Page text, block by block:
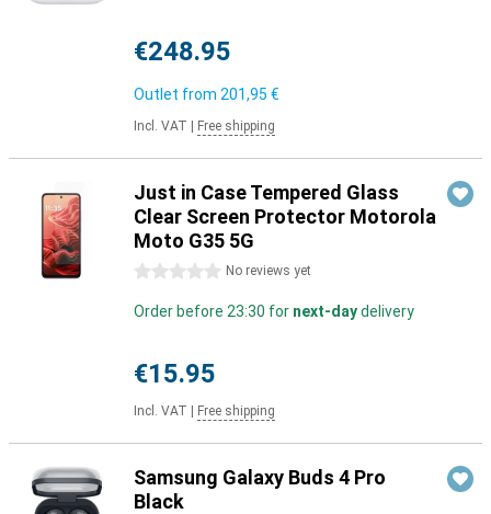
€248.95
Outlet from 201,95 €
Incl. VAT Free shipping
Just in Case Tempered Glass
Clear Screen Protector Motorola
Moto G35 5G
0 stars No reviews yet
Order before 23:30 for next-daydelivery
€15.95
Incl. VAT Free shipping
Samsung Galaxy Buds 4 Pro
Black